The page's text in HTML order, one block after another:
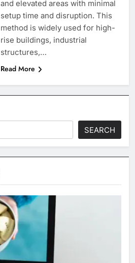
and elevated areas with minimal
setup time and disruption. This
method is widely used for high-
rise buildings, industrial
structures,…
Read More
SEARCH